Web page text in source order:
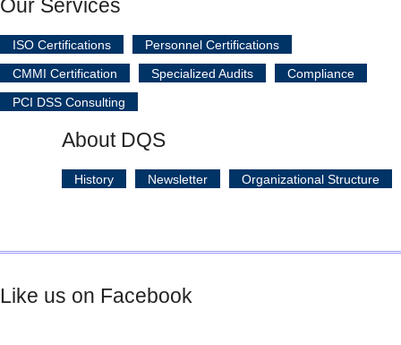
Our Services
ISO Certifications
Personnel Certifications
CMMI Certification
Specialized Audits
Compliance
PCI DSS Consulting
About DQS
History Newsletter Organizational Structure
Like us on Facebook